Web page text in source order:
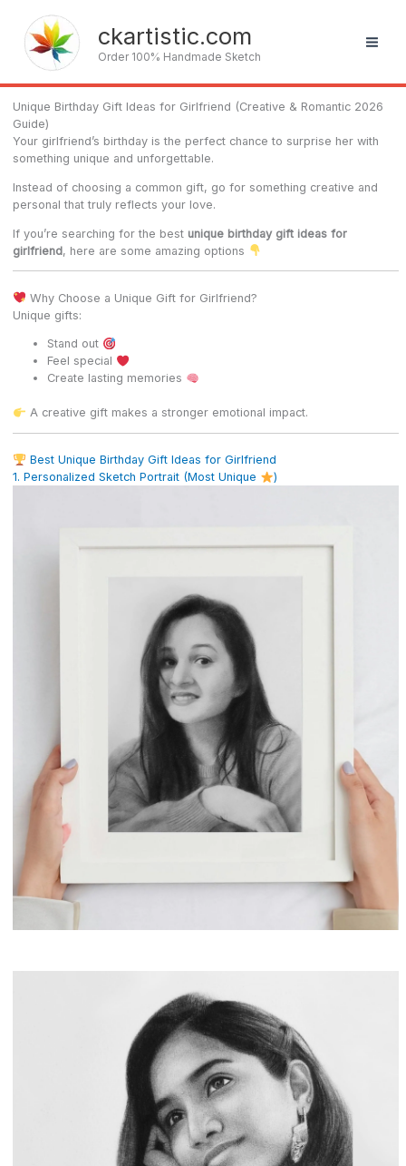
content
ckartistic.com
Order 100% Handmade Sketch
Unique Birthday Gift Ideas for Girlfriend (Creative & Romantic 2026
Guide)
Your girlfriend’s birthday is the perfect chance to surprise her with
something unique and unforgettable.
Instead of choosing a common gift, go for something creative and
personal that truly reflects your love.
If you’re searching for the best unique birthday gift ideas for
girlfriend, here are some amazing options
Why Choose a Unique Gift for Girlfriend?
Unique gifts:
Stand out
Feel special
Create lasting memories
A creative gift makes a stronger emotional impact.
Best Unique Birthday Gift Ideas for Girlfriend
1. Personalized Sketch Portrait (Most Unique
)